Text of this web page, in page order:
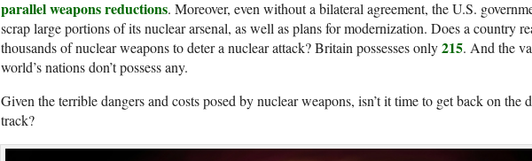
parallel weapons reductions. Moreover, even without a bilateral agreement, the U.S.
scrap large portions of its nuclear arsenal, as well as plans for modernization. Does a country
thousands of nuclear weapons to deter a nuclear attack? Britain possesses only215. And the
world’s nations don’t possess any.
Given the terrible dangers and costs posed by nuclear weapons, isn’t it time to get back on the
track?